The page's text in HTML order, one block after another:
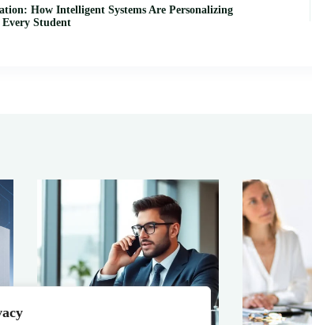
How Intelligent Systems Are Personalizing
Student